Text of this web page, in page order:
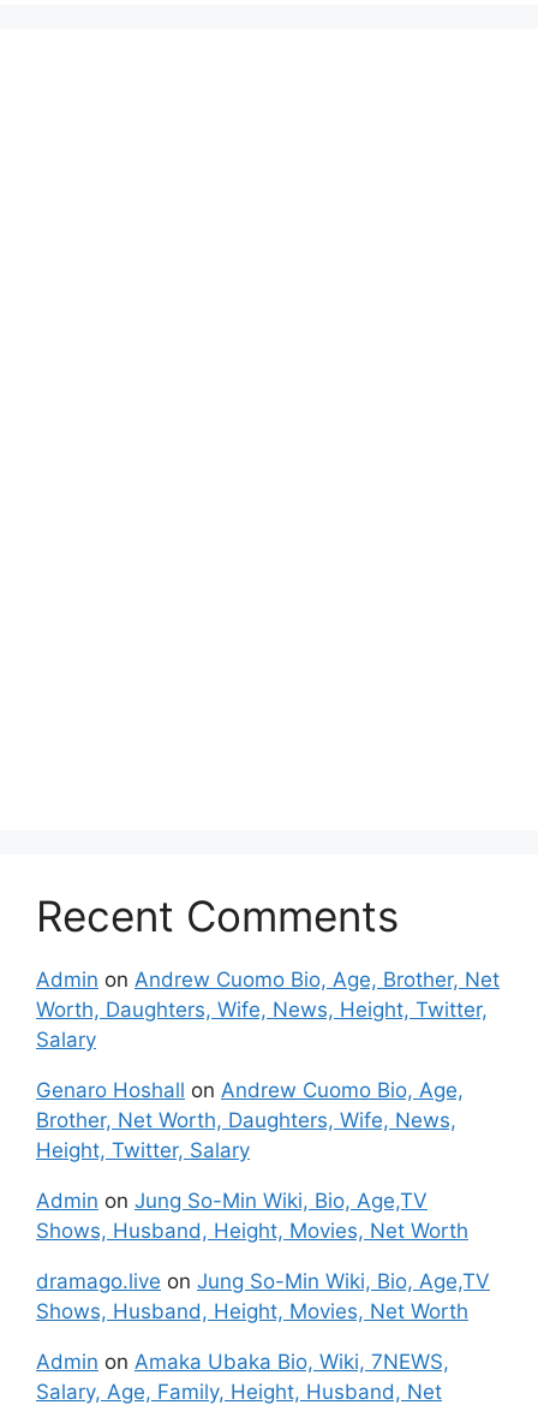
Recent Comments
Admin on Andrew Cuomo Bio, Age, Brother, Net
Worth, Daughters, Wife, News, Height, Twitter,
Salary
Genaro Hoshall on Andrew Cuomo Bio, Age,
Brother, Net Worth, Daughters, Wife, News,
Height, Twitter, Salary
Admin on Jung So-Min Wiki, Bio, Age,TV
Shows, Husband, Height, Movies, Net Worth
dramago.live on Jung So-Min Wiki, Bio, Age,TV
Shows, Husband, Height, Movies, Net Worth
Admin on Amaka Ubaka Bio, Wiki, 7NEWS,
Salary, Age, Family, Height, Husband, Net